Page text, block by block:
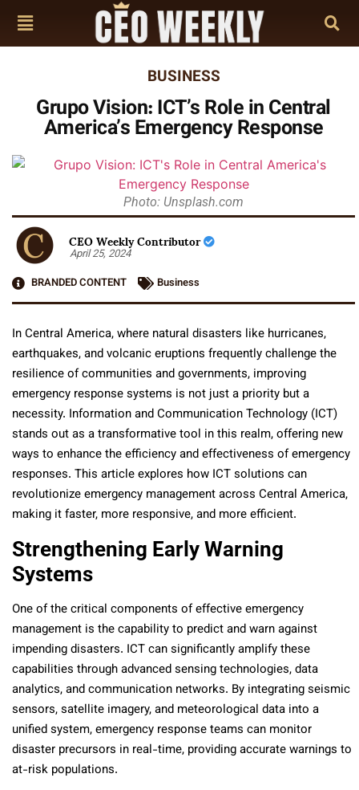
BUSINESS
Grupo Vision: ICT’s Role in Central
America’s Emergency Response
Photo: Unsplash.com
CEO Weekly Contributor
April 25, 2024
BRANDED CONTENT
Business
In Central America, where natural disasters like hurricanes,
earthquakes, and volcanic eruptions frequently challenge the
resilience of communities and governments, improving
emergency response systems is not just a priority but a
necessity. Information and Communication Technology (ICT)
stands out as a transformative tool in this realm, offering new
ways to enhance the efficiency and effectiveness of emergency
responses. This article explores how ICT solutions can
revolutionize emergency management across Central America,
making it faster, more responsive, and more efficient.
Strengthening Early Warning
Systems
One of the critical components of effective emergency
management is the capability to predict and warn against
impending disasters. ICT can significantly amplify these
capabilities through advanced sensing technologies, data
analytics, and communication networks. By integrating seismic
sensors, satellite imagery, and meteorological data into a
unified system, emergency response teams can monitor
disaster precursors in real-time, providing accurate warnings to
at-risk populations.